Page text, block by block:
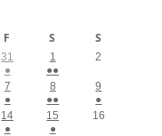
F S S
31
●
1
●●
2
7
●
8
●●
9
●
14
●
15
●
16